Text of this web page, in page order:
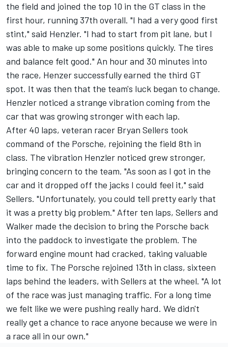
the field and joined the top 10 in the GT class in the
first hour, running 37th overall. "I had a very good first
stint," said Henzler. "I had to start from pit lane, but I
was able to make up some positions quickly. The tires
and balance felt good." An hour and 30 minutes into
the race, Henzer successfully earned the third GT
spot. It was then that the team's luck began to change.
Henzler noticed a strange vibration coming from the
car that was growing stronger with each lap.
After 40 laps, veteran racer Bryan Sellers took
command of the Porsche, rejoining the field 8th in
class. The vibration Henzler noticed grew stronger,
bringing concern to the team. "As soon as I got in the
car and it dropped off the jacks I could feel it," said
Sellers. "Unfortunately, you could tell pretty early that
it was a pretty big problem." After ten laps, Sellers and
Walker made the decision to bring the Porsche back
into the paddock to investigate the problem. The
forward engine mount had cracked, taking valuable
time to fix. The Porsche rejoined 13th in class, sixteen
laps behind the leaders, with Sellers at the wheel. "A lot
of the race was just managing traffic. For a long time
we felt like we were pushing really hard. We didn't
really get a chance to race anyone because we were in
a race all in our own."